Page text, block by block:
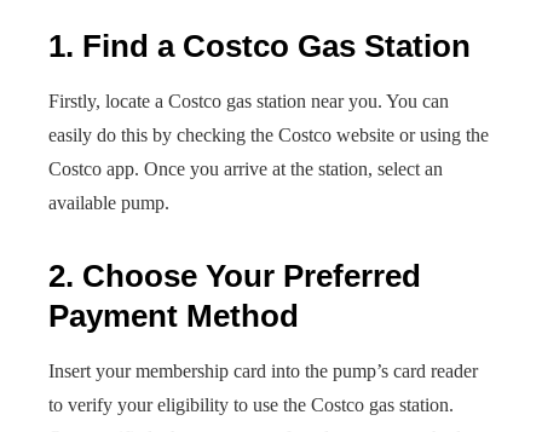
1. Find a Costco Gas Station
Firstly, locate a Costco gas station near you. You can
easily do this by checking the Costco website or using the
Costco app. Once you arrive at the station, select an
available pump.
2. Choose Your Preferred
Payment Method
Insert your membership card into the pump’s card reader
to verify your eligibility to use the Costco gas station.